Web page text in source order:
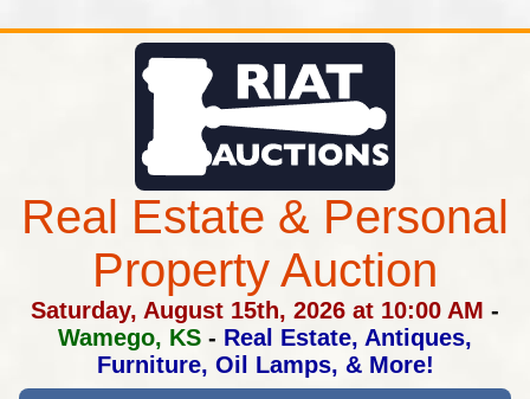
Real Estate & Personal
Property Auction
Saturday, August 15th, 2026 at 10:00 AM -
Wamego, KS - Real Estate, Antiques,
Furniture, Oil Lamps, & More!